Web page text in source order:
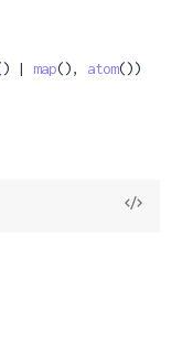
| map(), atom())
View